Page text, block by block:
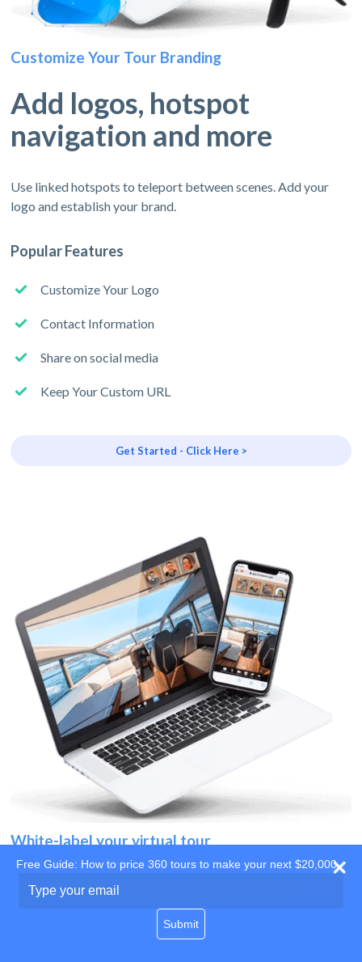
Customize Your Tour Branding
Add logos, hotspot
navigation and more
Use linked hotspots to teleport between scenes. Add your
logo and establish your brand.
Popular Features
Customize Your Logo
Contact Information
Share on social media
Keep Your Custom URL
Get Started - Click Here >
White-label your virtual tour
Use your own website
Free Guide: How to price 360 tours to make your next $20,000
your
Submit